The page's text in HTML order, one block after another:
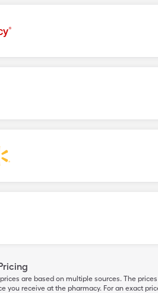
prices are based on multiple sources. The
you receive at the pharmacy. For an exact